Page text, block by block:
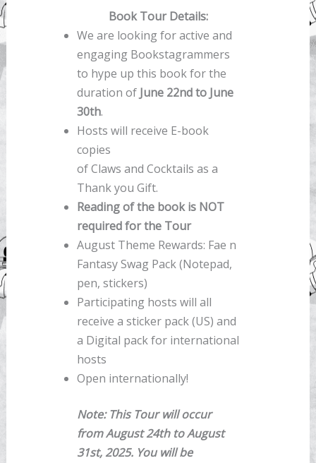
Book Tour Details:
We are looking for active and
engaging Bookstagrammers
to hype up this book for the
duration of June 22nd to June
30th.
Hosts will receive E-book
copies
of Claws and Cocktails as a
Thank you Gift.
Reading of the book is NOT
required for the Tour
August Theme Rewards: Fae n
Fantasy Swag Pack (Notepad,
pen, stickers)
Participating hosts will all
receive a sticker pack (US) and
a Digital pack for international
hosts
Open internationally!
Note: This Tour will occur
from August 24th to August
31st, 2025. You will be